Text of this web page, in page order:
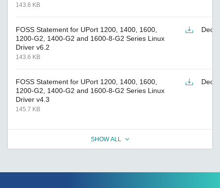
143.6 KB
FOSS Statement for UPort 1200, 1400, 1600,
1200-G2, 1400-G2 and 1600-8-G2 Series Linux
Driver v6.2
143.6 KB
FOSS Statement for UPort 1200, 1400, 1600,
1200-G2, 1400-G2 and 1600-8-G2 Series Linux
Driver v4.3
145.7 KB
SHOW ALL